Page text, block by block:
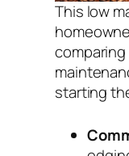
This low
starting